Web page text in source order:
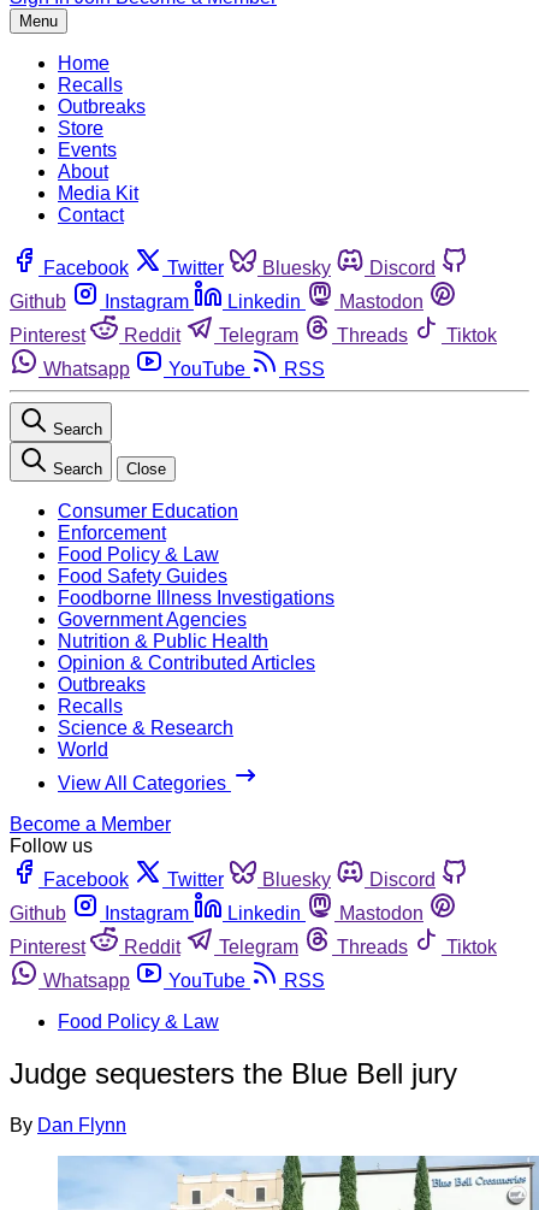
Menu
Home
Recalls
Outbreaks
Store
Events
About
Media Kit
Contact
Facebook Twitter Bluesky
Discord
Github
Instagram Linkedin
Mastodon
Pinterest
Reddit Telegram Threads
Tiktok
Whatsapp
YouTube RSS
Search
Search Close
Consumer Education
Enforcement
Food Policy & Law
Food Safety Guides
Foodborne Illness Investigations
Government Agencies
Nutrition & Public Health
Opinion & Contributed Articles
Outbreaks
Recalls
Science & Research
World
View All Categories
Become a Member
Follow us
Facebook
Twitter Bluesky
Discord
Github
Instagram Linkedin
Mastodon
Pinterest
Reddit Telegram Threads
Tiktok
Whatsapp
YouTube
RSS
Food Policy & Law
Judge sequesters the Blue Bell jury
By Dan Flynn